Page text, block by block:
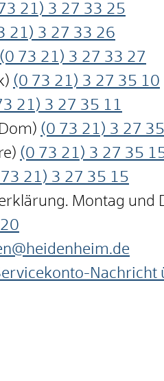
73 21) 3 27 33 25
21) 3 27 33 26
(0 73 21) 3 27 33 27
(0 73 21) 3 27 35 10
21) 3 27 35 11
(0 73 21) 3 27 35
(0 73 21) 3 27 35
73 21) 3 27 35 15
Montag
20
Nachricht